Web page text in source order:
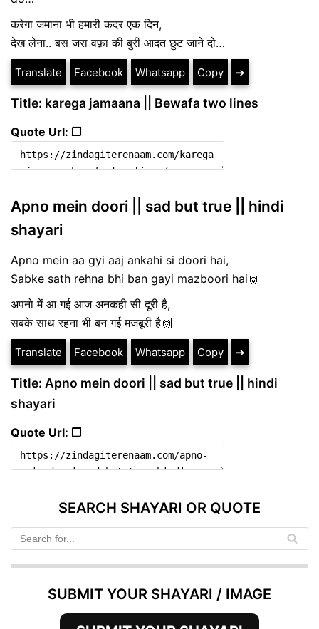
करेगा जमाना भी हमारी कदर एक दिन,
देख लेना.. बस जरा वफ़ा की बुरी आदत छुट जाने दो…
Translate Facebook Whatsapp Copy ➔
Title: karega jamaana || Bewafa two lines
Quote Url: ❐
Apno mein doori || sad but true || hindi
shayari
Apno mein aa gyi aaj ankahi si doori hai,
Sabke sath rehna bhi ban gayi mazboori hai🙌
अपनो में आ गई आज अनकही सी दूरी है,
सबके साथ रहना भी बन गई मजबूरी है🙌
Translate Facebook Whatsapp Copy ➔
Title: Apno mein doori || sad but true || hindi
shayari
Quote Url: ❐
SEARCH SHAYARI OR QUOTE
SUBMIT YOUR SHAYARI / IMAGE